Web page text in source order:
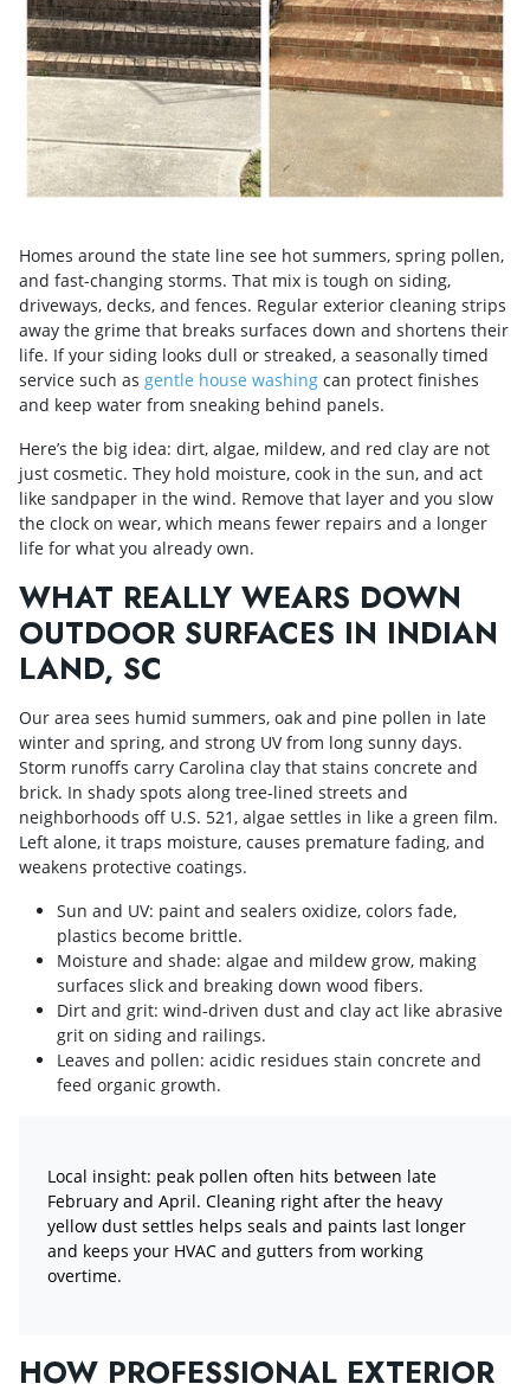
Homes around the state line see hot summers, spring pollen,
and fast-changing storms. That mix is tough on siding,
driveways, decks, and fences. Regular exterior cleaning strips
away the grime that breaks surfaces down and shortens their
life. If your siding looks dull or streaked, a seasonally timed
service such as gentle house washing can protect finishes
and keep water from sneaking behind panels.
Here’s the big idea: dirt, algae, mildew, and red clay are not
just cosmetic. They hold moisture, cook in the sun, and act
like sandpaper in the wind. Remove that layer and you slow
the clock on wear, which means fewer repairs and a longer
life for what you already own.
WHAT REALLY WEARS DOWN
OUTDOOR SURFACES IN INDIAN
LAND, SC
Our area sees humid summers, oak and pine pollen in late
winter and spring, and strong UV from long sunny days.
Storm runoffs carry Carolina clay that stains concrete and
brick. In shady spots along tree-lined streets and
neighborhoods off U.S. 521, algae settles in like a green film.
Left alone, it traps moisture, causes premature fading, and
weakens protective coatings.
Sun and UV: paint and sealers oxidize, colors fade,
plastics become brittle.
Moisture and shade: algae and mildew grow, making
surfaces slick and breaking down wood fibers.
Dirt and grit: wind-driven dust and clay act like abrasive
grit on siding and railings.
Leaves and pollen: acidic residues stain concrete and
feed organic growth.
Local insight: peak pollen often hits between late
February and April. Cleaning right after the heavy
yellow dust settles helps seals and paints last longer
and keeps your HVAC and gutters from working
overtime.
HOW PROFESSIONAL EXTERIOR